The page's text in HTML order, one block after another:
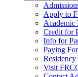
Apply to
Academic
Credit for
Info for
Paying
Visit